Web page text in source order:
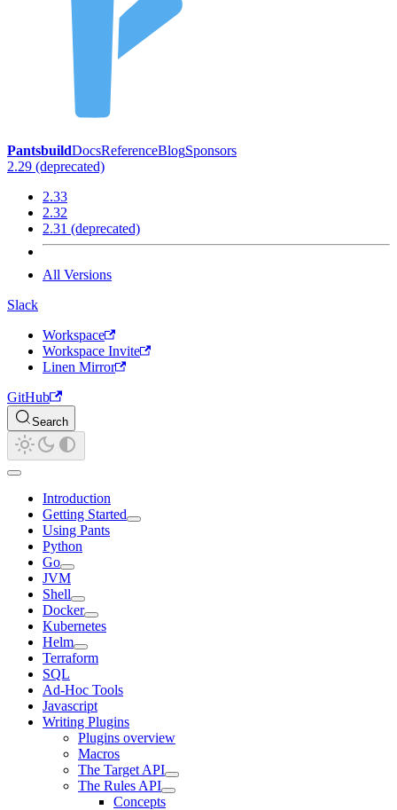
PantsbuildDocsReferenceBlogSponsors
2.29 (deprecated)
2.33
2.32
2.31 (deprecated)
All Versions
Slack
Workspace
Workspace Invite
Linen Mirror
GitHub
Search
Introduction
Getting Started
Using Pants
Python
Go
JVM
Shell
Docker
Kubernetes
Helm
Terraform
SQL
Ad-Hoc Tools
Javascript
Writing Plugins
Plugins overview
Macros
The Target API
The Rules API
Concepts